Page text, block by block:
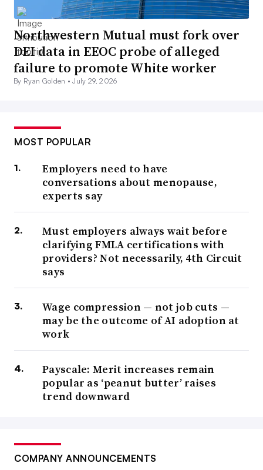
Northwestern Mutual must fork over
DEI data in EEOC probe of alleged
failure to promote White worker
By Ryan Golden •July 29, 2026
MOST POPULAR
Employers need to have
conversations about menopause,
experts say
Must employers always wait before
clarifying FMLA certifications with
providers? Not necessarily, 4th Circuit
says
Wage compression — not job cuts —
may be the outcome of AI adoption at
work
Payscale: Merit increases remain
popular as ‘peanut butter’ raises
trend downward
COMPANY ANNOUNCEMENTS